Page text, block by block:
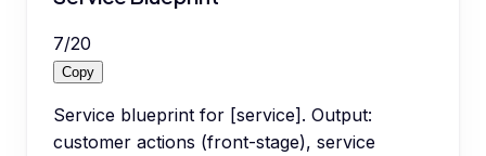
7/20
Copy
Service blueprint for [service]. Output:
customer actions (front-stage), service